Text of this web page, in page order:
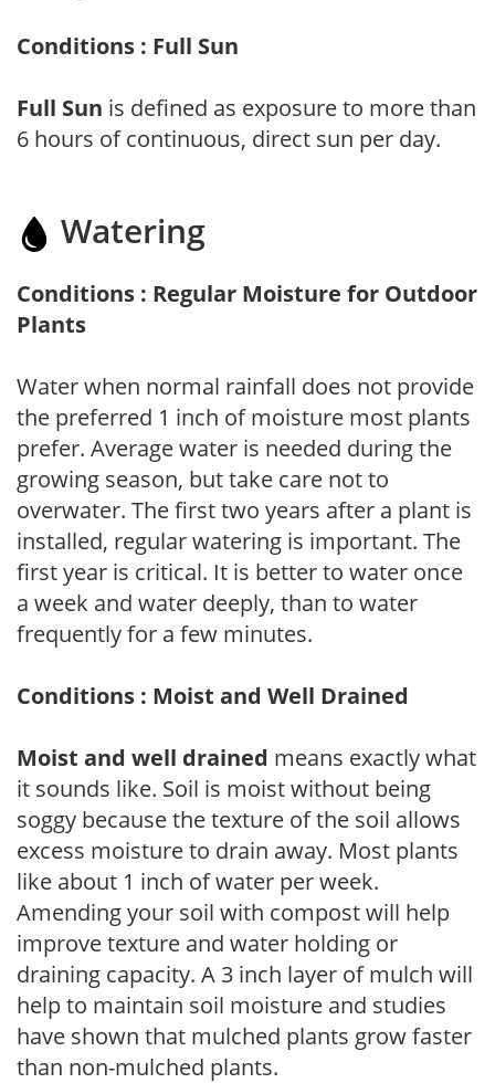
Conditions : Full Sun
Full Sun is defined as exposure to more than
6 hours of continuous, direct sun per day.
Watering
Conditions : Regular Moisture for Outdoor
Plants
Water when normal rainfall does not provide
the preferred 1 inch of moisture most plants
prefer. Average water is needed during the
growing season, but take care not to
overwater. The first two years after a plant is
installed, regular watering is important. The
first year is critical. It is better to water once
a week and water deeply, than to water
frequently for a few minutes.
Conditions : Moist and Well Drained
Moist and well drained means exactly what
it sounds like. Soil is moist without being
soggy because the texture of the soil allows
excess moisture to drain away. Most plants
like about 1 inch of water per week.
Amending your soil with compost will help
improve texture and water holding or
draining capacity. A 3 inch layer of mulch will
help to maintain soil moisture and studies
have shown that mulched plants grow faster
than non-mulched plants.